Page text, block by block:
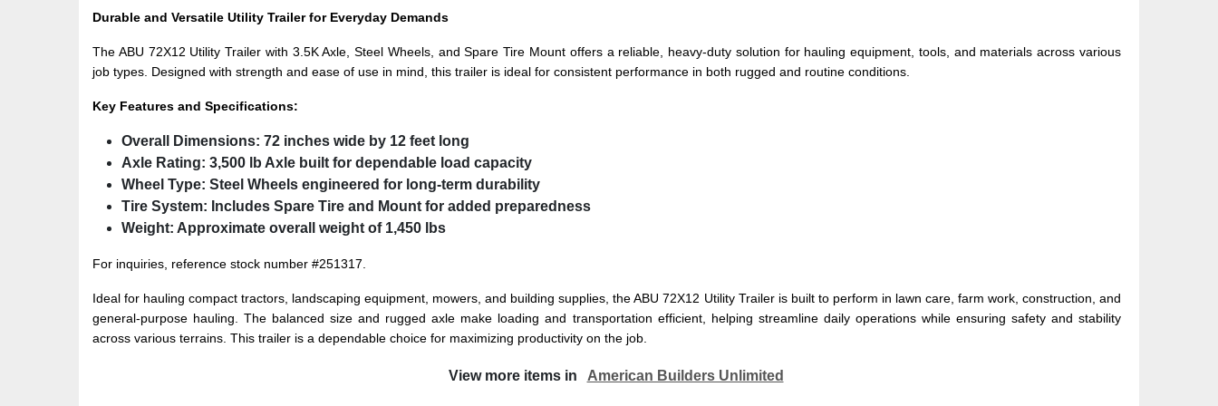
Durable and Versatile Utility Trailer for Everyday Demands
The ABU 72X12 Utility Trailer with 3.5K Axle, Steel Wheels, and Spare Tire Mount offers a reliable, heavy-duty solution for hauling equipment, tools, and materials across various
job types. Designed with strength and ease of use in mind, this trailer is ideal for consistent performance in both rugged and routine conditions.
Key Features and Specifications:
Overall Dimensions: 72 inches wide by 12 feet long
Axle Rating: 3,500 lb Axle built for dependable load capacity
Wheel Type: Steel Wheels engineered for long-term durability
Tire System: Includes Spare Tire and Mount for added preparedness
Weight: Approximate overall weight of 1,450 lbs
For inquiries, reference stock number #251317.
Ideal for hauling compact tractors, landscaping equipment, mowers, and building supplies, the ABU 72X12 Utility Trailer is built to perform in lawn care, farm work, construction, and
general-purpose hauling. The balanced size and rugged axle make loading and transportation efficient, helping streamline daily operations while ensuring safety and stability
across various terrains. This trailer is a dependable choice for maximizing productivity on the job.
View more items in American Builders Unlimited